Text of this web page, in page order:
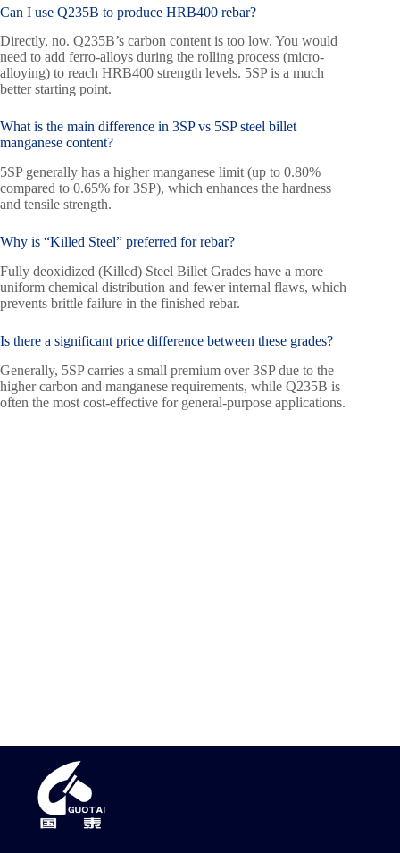
Can I use Q235B to produce HRB400 rebar?
Directly, no. Q235B’s carbon content is too low. You would
need to add ferro-alloys during the rolling process (micro-
alloying) to reach HRB400 strength levels. 5SP is a much
better starting point.
What is the main difference in 3SP vs 5SP steel billet
manganese content?
5SP generally has a higher manganese limit (up to 0.80%
compared to 0.65% for 3SP), which enhances the hardness
and tensile strength.
Why is “Killed Steel” preferred for rebar?
Fully deoxidized (Killed) Steel Billet Grades have a more
uniform chemical distribution and fewer internal flaws, which
prevents brittle failure in the finished rebar.
Is there a significant price difference between these grades?
Generally, 5SP carries a small premium over 3SP due to the
higher carbon and manganese requirements, while Q235B is
often the most cost-effective for general-purpose applications.